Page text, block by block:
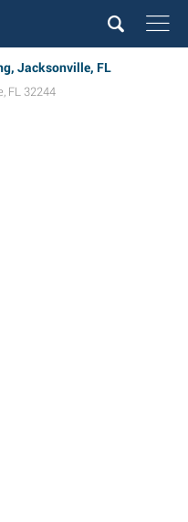
Jacksonville, FL
, FL 32244